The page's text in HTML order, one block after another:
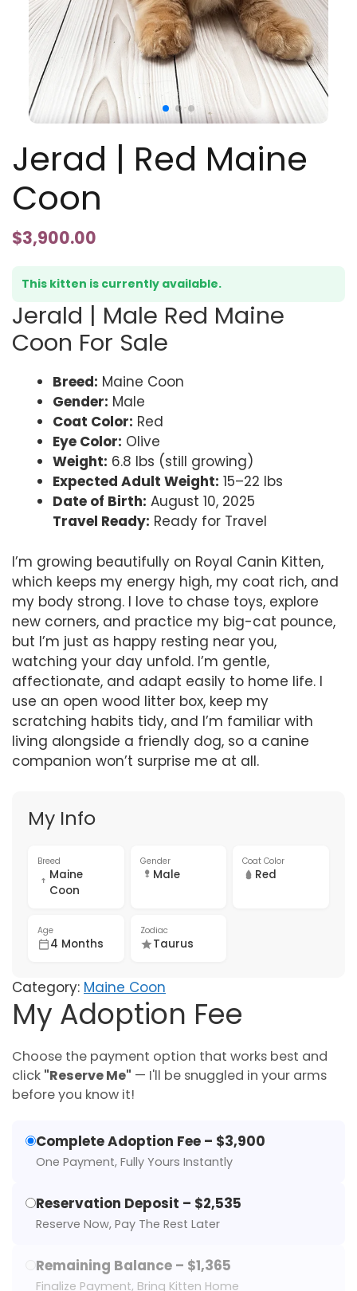
Jerad | Red Maine
Coon
$3,900.00
This kitten is currently available.
Jerald | Male Red Maine
Coon For Sale
Breed: Maine Coon
Gender: Male
Coat Color: Red
Eye Color: Olive
Weight: 6.8 lbs (still growing)
Expected Adult Weight: 15–22 lbs
Date of Birth: August 10, 2025
Travel Ready: Ready for Travel
I’m growing beautifully on Royal Canin Kitten,
which keeps my energy high, my coat rich, and
my body strong. I love to chase toys, explore
new corners, and practice my big-cat pounce,
but I’m just as happy resting near you,
watching your day unfold. I’m gentle,
affectionate, and adapt easily to home life. I
use an open wood litter box, keep my
scratching habits tidy, and I’m familiar with
living alongside a friendly dog, so a canine
companion won’t surprise me at all.
My Info
Breed
Maine
Coon
Gender
Male
Coat Color
Red
Age
4 Months
Zodiac
Taurus
Category: Maine Coon
My Adoption Fee
Choose the payment option that works best and
click "Reserve Me" — I'll be snuggled in your arms
before you know it!
Complete Adoption Fee – $3,900
One Payment, Fully Yours Instantly
Reservation Deposit – $2,535
Reserve Now, Pay The Rest Later
Remaining Balance – $1,365
Finalize Payment, Bring Kitten Home